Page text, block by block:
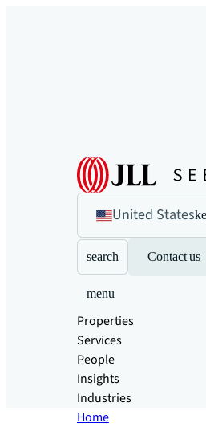
United States
search Contact us
menu
Properties
Services
People
Insights
Industries
Home